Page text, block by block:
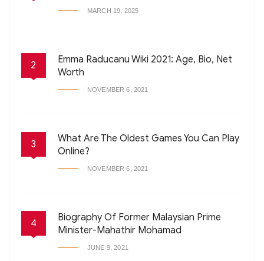
MARCH 19, 2025
2
Emma Raducanu Wiki 2021: Age, Bio, Net
Worth
NOVEMBER 6, 2021
3
What Are The Oldest Games You Can Play
Online?
NOVEMBER 6, 2021
4
Biography Of Former Malaysian Prime
Minister-Mahathir Mohamad
JUNE 9, 2021